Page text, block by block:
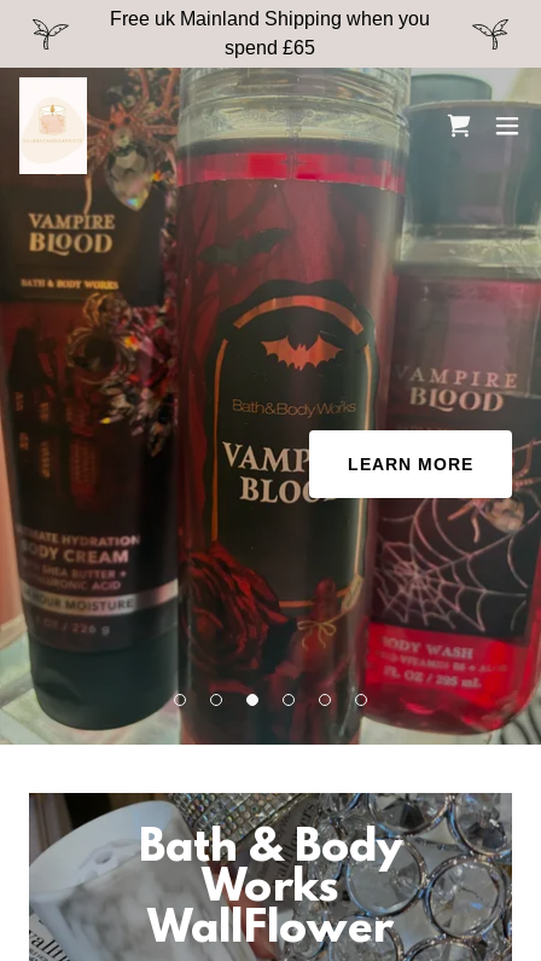
Free uk Mainland Shipping when you
spend £65
LEARN MORE
Bath & Body
Works
WallFlower